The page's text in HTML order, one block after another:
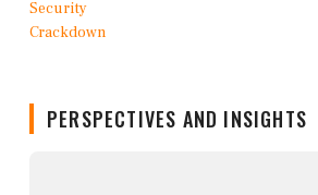
PERSPECTIVES AND INSIGHTS